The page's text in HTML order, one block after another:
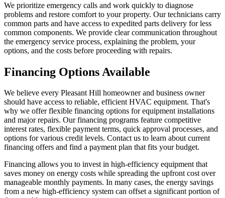
We prioritize emergency calls and work quickly to diagnose
problems and restore comfort to your property. Our technicians carry
common parts and have access to expedited parts delivery for less
common components. We provide clear communication throughout
the emergency service process, explaining the problem, your
options, and the costs before proceeding with repairs.
Financing Options Available
We believe every Pleasant Hill homeowner and business owner
should have access to reliable, efficient HVAC equipment. That's
why we offer flexible financing options for equipment installations
and major repairs. Our financing programs feature competitive
interest rates, flexible payment terms, quick approval processes, and
options for various credit levels. Contact us to learn about current
financing offers and find a payment plan that fits your budget.
Financing allows you to invest in high-efficiency equipment that
saves money on energy costs while spreading the upfront cost over
manageable monthly payments. In many cases, the energy savings
from a new high-efficiency system can offset a significant portion of